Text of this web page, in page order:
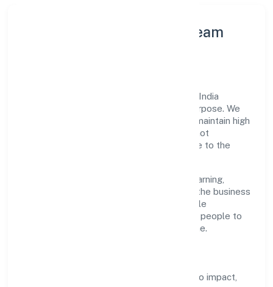
Leadership Principles & Team
A focused leadership group guides Turns India
Private Limited with accountability and purpose. We
model integrity, insist on clear goals, and maintain high
bars for execution. Teams are enabled—not
micromanaged—so ownership stays close to the
Talent practices emphasise continuous learning,
structured mentorship, and role clarity. In the business
services domain, we encourage responsible
experimentation backed by data, enabling people to
deliver outcomes that compound over time.
success metrics tied to impact,